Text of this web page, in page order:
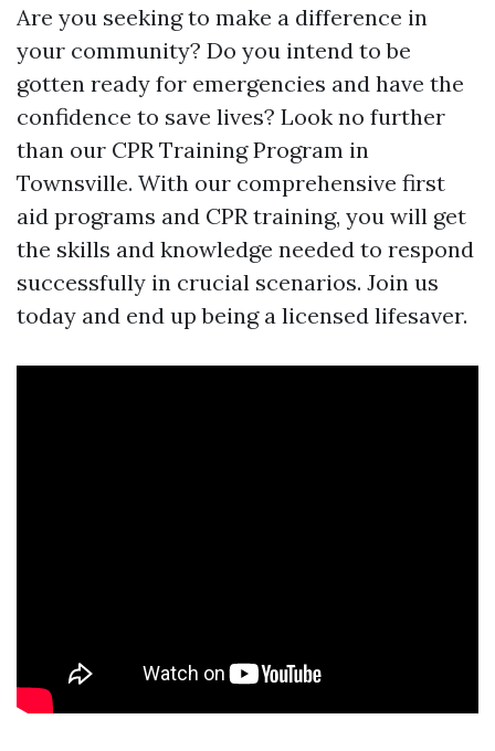
Are you seeking to make a difference in
your community? Do you intend to be
gotten ready for emergencies and have the
confidence to save lives? Look no further
than our CPR Training Program in
Townsville. With our comprehensive first
aid programs and CPR training, you will get
the skills and knowledge needed to respond
successfully in crucial scenarios. Join us
today and end up being a licensed lifesaver.